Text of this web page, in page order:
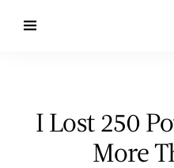
I Lost 250
More